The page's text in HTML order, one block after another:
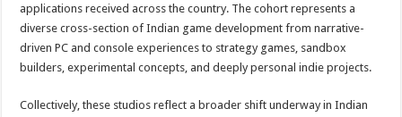
applications received across the country. The cohort represents a
diverse cross-section of Indian game development from narrative-
driven PC and console experiences to strategy games, sandbox
builders, experimental concepts, and deeply personal indie projects.
Collectively, these studios reflect a broader shift underway in Indian